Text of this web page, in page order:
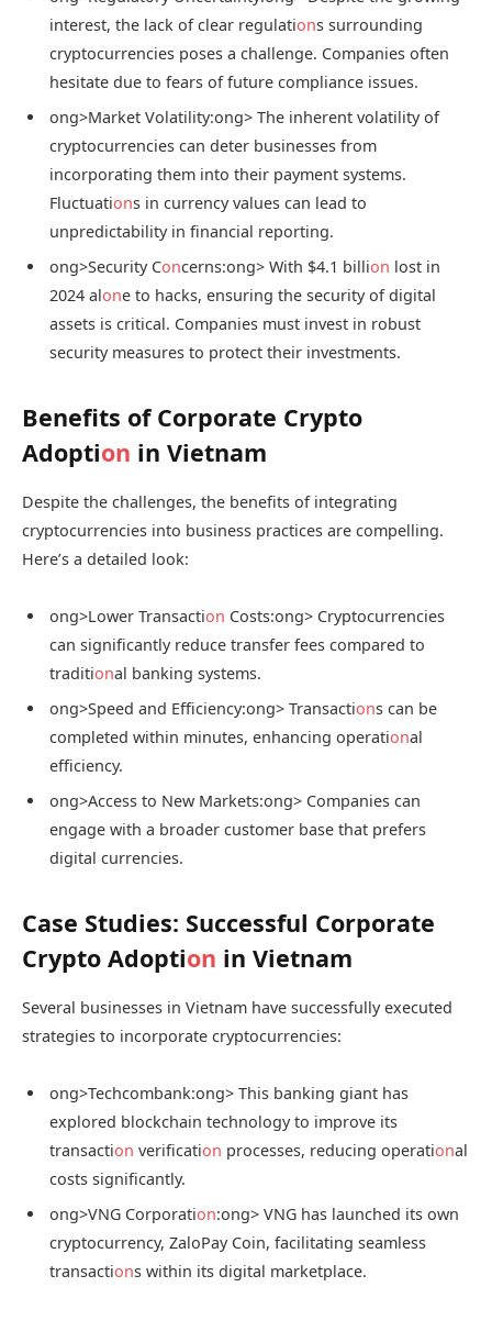
interest, the lack of clear regulations surrounding
cryptocurrencies poses a challenge. Companies often
hesitate due to fears of future compliance issues.
ong>Market Volatility:ong> The inherent volatility of
cryptocurrencies can deter businesses from
incorporating them into their payment systems.
Fluctuations in currency values can lead to
unpredictability in financial reporting.
ong>Security Concerns:ong> With $4.1 billion lost in
2024 alone to hacks, ensuring the security of digital
assets is critical. Companies must invest in robust
security measures to protect their investments.
Benefits of Corporate Crypto
Adoption in Vietnam
Despite the challenges, the benefits of integrating
cryptocurrencies into business practices are compelling.
Here’s a detailed look:
ong>Lower Transaction Costs:ong> Cryptocurrencies
can significantly reduce transfer fees compared to
traditional banking systems.
ong>Speed and Efficiency:ong> Transactions can be
completed within minutes, enhancing operational
efficiency.
ong>Access to New Markets:ong> Companies can
engage with a broader customer base that prefers
digital currencies.
Case Studies: Successful Corporate
Crypto Adoption in Vietnam
Several businesses in Vietnam have successfully executed
strategies to incorporate cryptocurrencies:
ong>Techcombank:ong> This banking giant has
explored blockchain technology to improve its
transaction verification processes, reducing operational
costs significantly.
ong>VNG Corporation:ong> VNG has launched its own
cryptocurrency, ZaloPay Coin, facilitating seamless
transactions within its digital marketplace.